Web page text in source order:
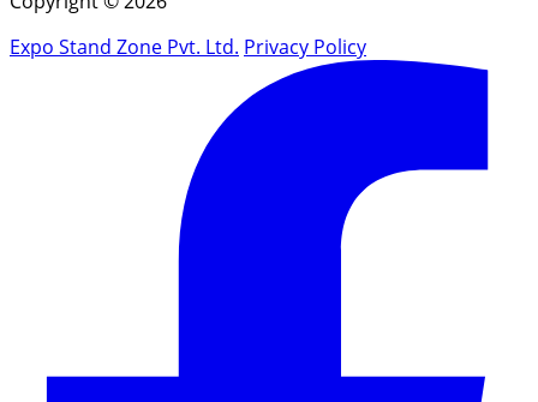
Expo Stand Zone Pvt. Ltd. Privacy Policy